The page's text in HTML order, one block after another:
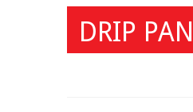
DRIP PAN